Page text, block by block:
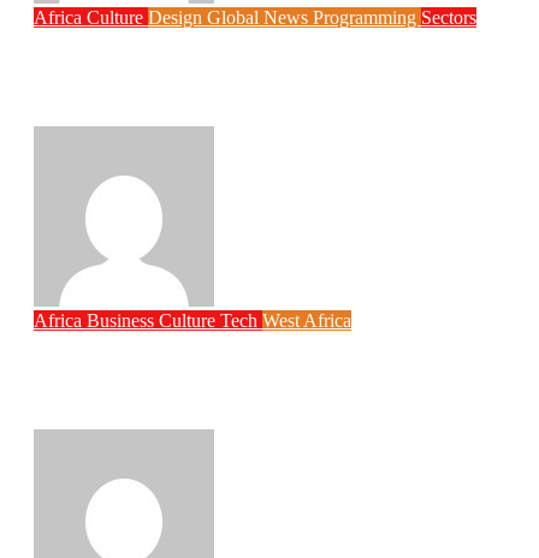
Africa Culture Design Global News Programming Sectors
Africa Business Culture Tech West Africa